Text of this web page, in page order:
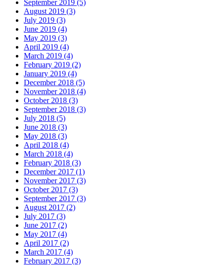
September 2019 (5)
August 2019 (3)
July 2019 (3)
June 2019 (4)
May 2019 (3)
April 2019 (4)
March 2019 (4)
February 2019 (2)
January 2019 (4)
December 2018 (5)
November 2018 (4)
October 2018 (3)
September 2018 (3)
July 2018 (5)
June 2018 (3)
May 2018 (3)
April 2018 (4)
March 2018 (4)
February 2018 (3)
December 2017 (1)
November 2017 (3)
October 2017 (3)
September 2017 (3)
August 2017 (2)
July 2017 (3)
June 2017 (2)
May 2017 (4)
April 2017 (2)
March 2017 (4)
February 2017 (3)